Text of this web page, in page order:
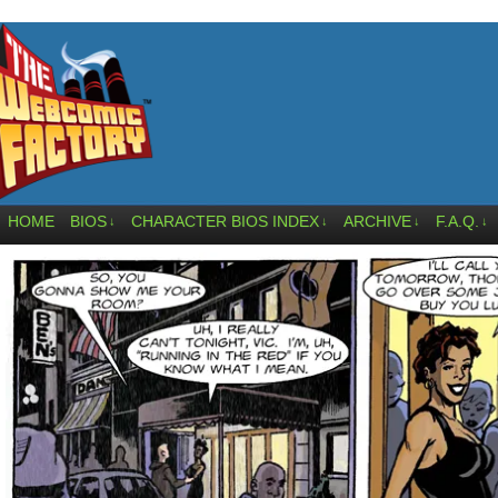
HOME BIOS ↓ CHARACTER BIOS INDEX ↓ ARCHIVE ↓ F.A.Q. ↓